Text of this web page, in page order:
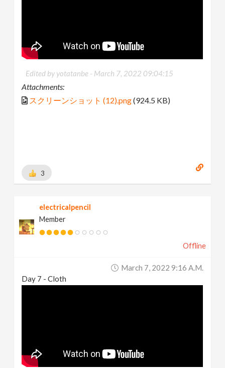
Edited by yotatanbe - March 7, 2022 09:04:15
Attachments:
スクリーンショット (12).png(924.5 KB)
3
electricalpencil
Member
Offline
March 7, 2022 9:16 A.m.
Day 7 - Cloth